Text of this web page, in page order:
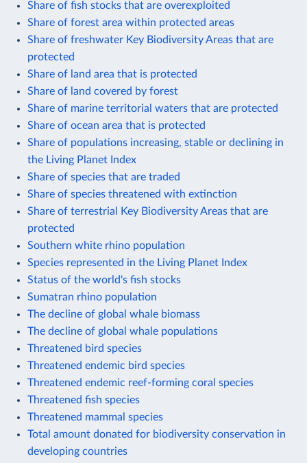
Share of fish stocks that are overexploited
Share of forest area within protected areas
Share of freshwater Key Biodiversity Areas that are
protected
Share of land area that is protected
Share of land covered by forest
Share of marine territorial waters that are protected
Share of ocean area that is protected
Share of populations increasing, stable or declining in
the Living Planet Index
Share of species that are traded
Share of species threatened with extinction
Share of terrestrial Key Biodiversity Areas that are
protected
Southern white rhino population
Species represented in the Living Planet Index
Status of the world's fish stocks
Sumatran rhino population
The decline of global whale biomass
The decline of global whale populations
Threatened bird species
Threatened endemic bird species
Threatened endemic reef-forming coral species
Threatened fish species
Threatened mammal species
Total amount donated for biodiversity conservation in
developing countries